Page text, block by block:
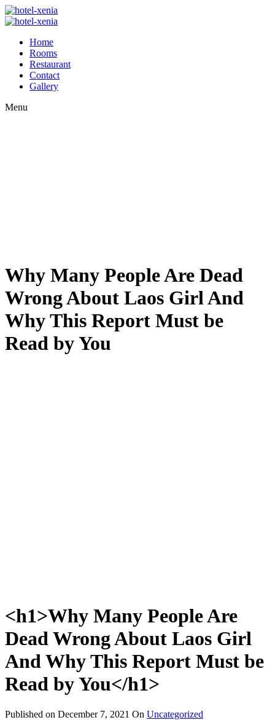
Home
Rooms
Restaurant
Contact
Gallery
Menu
Why Many People Are Dead
Wrong About Laos Girl And
Why This Report Must be
Read by You
<h1>Why Many People Are
Dead Wrong About Laos Girl
And Why This Report Must be
Read by You</h1>
Published on December 7, 2021 On Uncategorized